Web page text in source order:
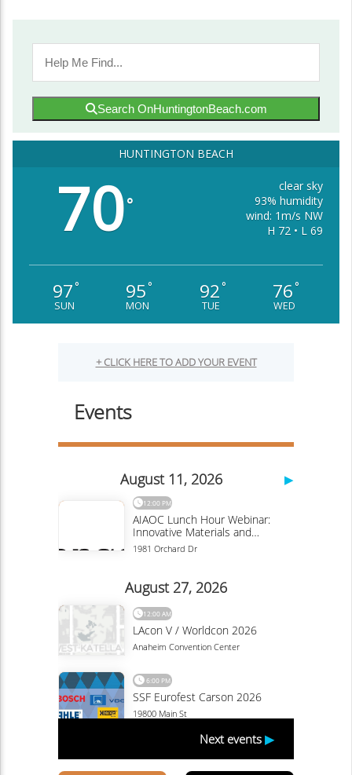
Search OnHuntingtonBeach.com
HUNTINGTON BEACH
70°
clear sky
93% humidity
wind: 1m/s NW
H 72 • L 69
97°
SUN
95°
MON
92°
TUE
76°
WED